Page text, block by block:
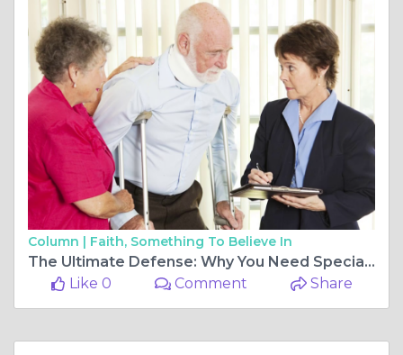
Column | Faith, Something To Believe In
The Ultimate Defense: Why You Need Specialist Dangerous Driving Solicitors in 2026
Like 0
Comment Share